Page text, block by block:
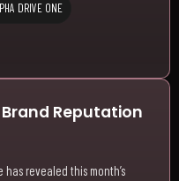
DRIVE ONE
Reputation
has revealed this month’s